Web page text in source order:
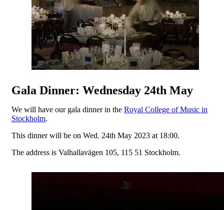
Gala Dinner: Wednesday 24th May
We will have our gala dinner in the Royal College of Music in
Stockholm.
This dinner will be on Wed. 24th May 2023 at 18:00.
The address is Valhallavägen 105, 115 51 Stockholm.